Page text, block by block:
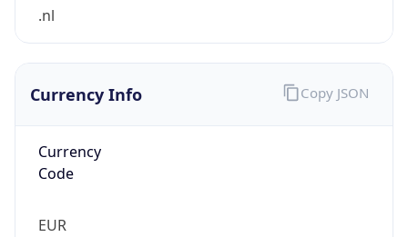
.nl
Currency Info
Currency
Code
EUR
Copy JSON